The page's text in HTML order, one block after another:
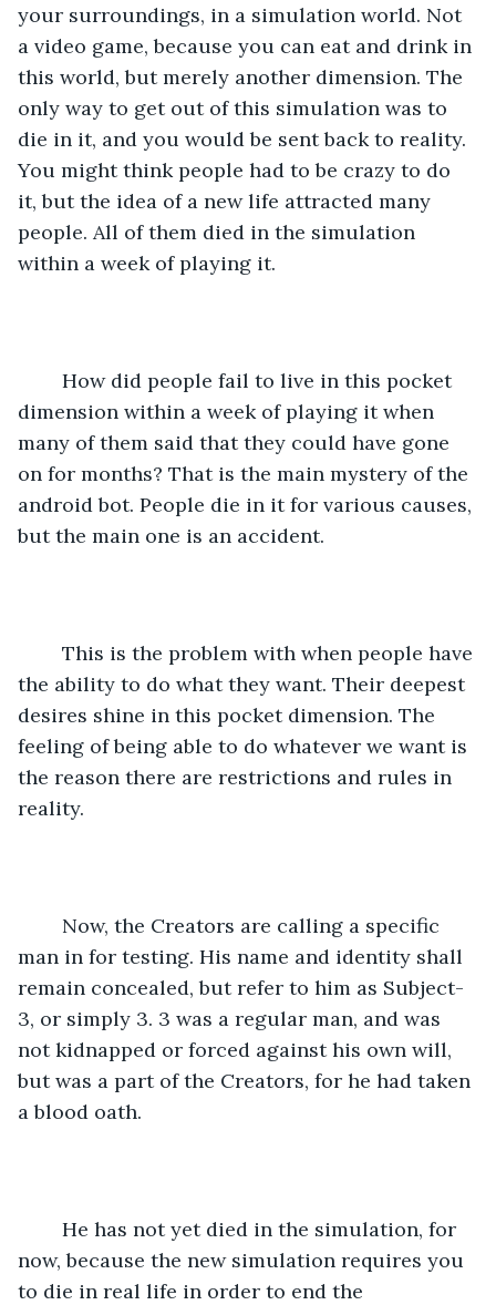
your surroundings, in a simulation world. Not
a video game, because you can eat and drink in
this world, but merely another dimension. The
only way to get out of this simulation was to
die in it, and you would be sent back to reality.
You might think people had to be crazy to do
it, but the idea of a new life attracted many
people. All of them died in the simulation
within a week of playing it.
dimension within a week of playing it when
many of them said that they could have gone
on for months? That is the main mystery of the
android bot. People die in it for various causes,
but the main one is an accident.
the ability to do what they want. Their deepest
desires shine in this pocket dimension. The
feeling of being able to do whatever we want is
the reason there are restrictions and rules in
reality.
man in for testing. His name and identity shall
remain concealed, but refer to him as Subject-
3, or simply 3. 3 was a regular man, and was
not kidnapped or forced against his own will,
but was a part of the Creators, for he had taken
a blood oath.
now, because the new simulation requires you
to die in real life in order to end the